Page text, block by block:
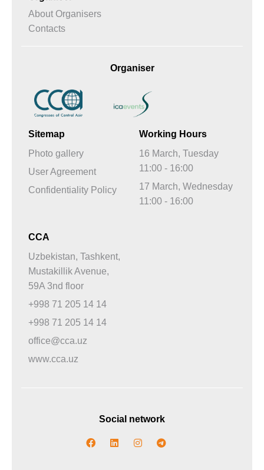
About Organisers
Contacts
Organiser
Sitemap
Photo gallery
User Agreement
Confidentiality Policy
Working Hours
16 March, Tuesday
11:00 - 16:00
17 March, Wednesday
11:00 - 16:00
CCA
Uzbekistan, Tashkent,
Mustakillik Avenue,
59A 3nd floor
+998 71 205 14 14
+998 71 205 14 14
office@cca.uz
www.cca.uz
Social network